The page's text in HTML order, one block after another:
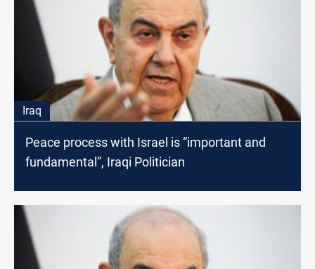
Iraq
Peace process with Israel is “important and
fundamental”, Iraqi Politician